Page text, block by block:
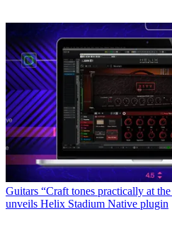
Guitars “Craft tones practically at
unveils Helix Stadium Native plugin